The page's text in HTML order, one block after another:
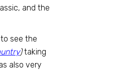
and the
see the
)taking
also very